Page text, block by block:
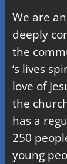
We are
deeply
the
‘s lives
love of
the
has a
250
young